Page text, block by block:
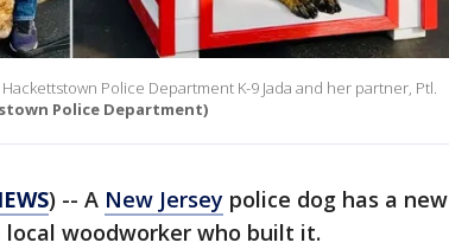
Police Department K-9 Jada and her partner, Ptl.
Police Department)
) -- A New Jersey police dog has a new
woodworker who built it.